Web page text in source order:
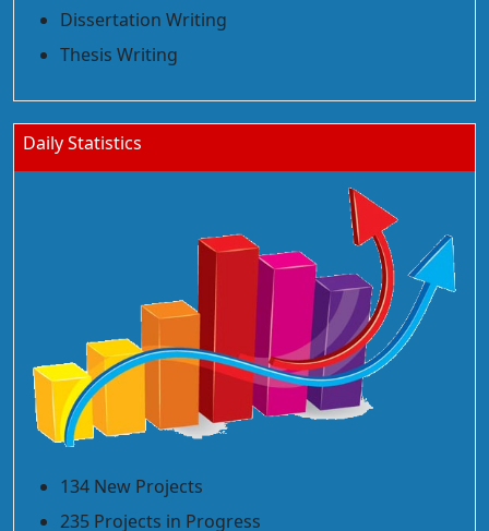
Dissertation Writing
Thesis Writing
Daily Statistics
134 New Projects
235 Projects in Progress